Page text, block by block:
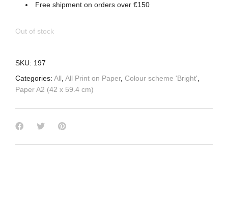
Free shipment on orders over €150
Out of stock
SKU: 197
Categories: All, All Print on Paper, Colour scheme 'Bright',
Paper A2 (42 x 59.4 cm)